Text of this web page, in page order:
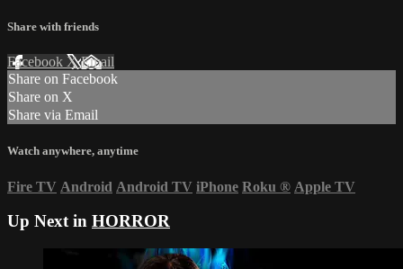
Share with friends
Facebook XEmail
Share on Facebook
Share on X
Share via Email
Watch anywhere, anytime
Fire TV Android Android TV iPhone Roku ® Apple TV
Up Next in HORROR